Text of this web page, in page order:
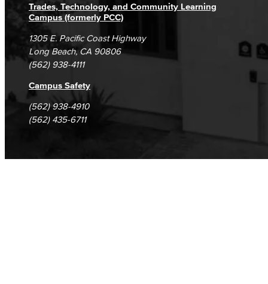
Trades, Technology, and Community Learning
Campus (formerly PCC)
1305 E. Pacific Coast Highway
Long Beach, CA 90806
(562) 938-4111
Campus Safety
(562) 938-4910
(562) 435-6711